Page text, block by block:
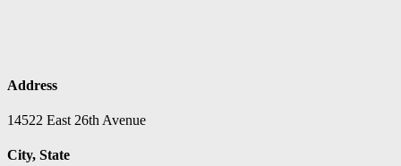
Address
14522 East 26th Avenue
City, State